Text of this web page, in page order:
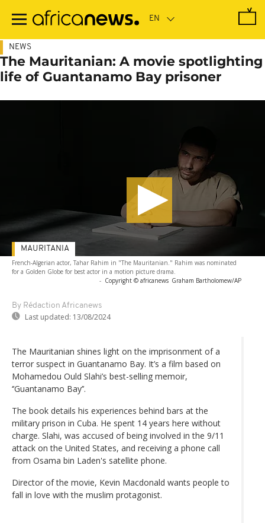
main
NEWS
The Mauritanian: A movie spotlighting
life of Guantanamo Bay prisoner
French-Algerian actor, Tahar Rahim in "The Mauritanian." Rahim was nominated
for a Golden Globe for best actor in a motion picture drama.
- Copyright © africanews Graham Bartholomew/AP
By Rédaction Africanews
Last updated: 13/08/2024
MAURITANIA
The Mauritanian shines light on the imprisonment of a
terror suspect in Guantanamo Bay. It’s a film based on
Mohamedou Ould Slahi’s best-selling memoir,
‘’Guantanamo Bay’’.
The book details his experiences behind bars at the
military prison in Cuba. He spent 14 years here without
charge. Slahi, was accused of being involved in the 9/11
attack on the United States, and receiving a phone call
from Osama bin Laden's satellite phone.
Director of the movie, Kevin Macdonald wants people to
fall in love with the muslim protagonist.